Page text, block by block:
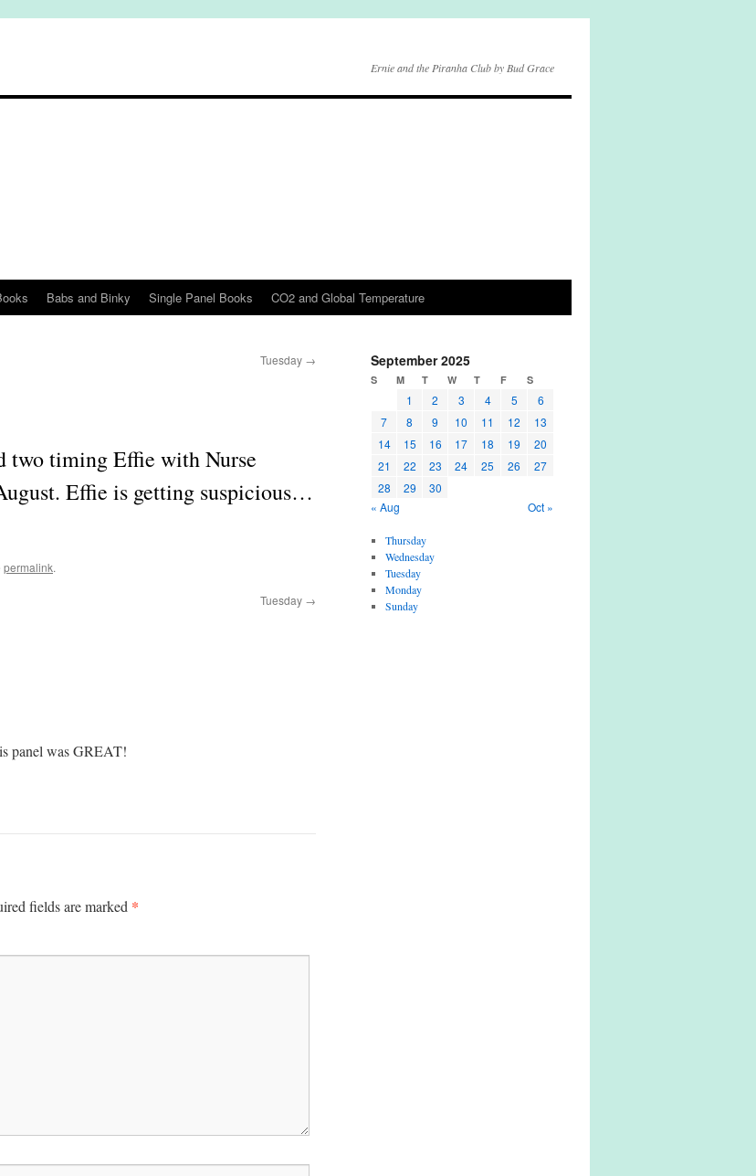
Ernie and the Piranha Club by Bud Grace
Babs and Binky Single Panel Books CO2 and Global Temperature
Tuesday →
two timing Effie with Nurse
Effie is getting suspicious…
permalink.
Tuesday →
panel was GREAT!
fields are marked *
September 2025
S M T W T F S
1 2 3 4 5
6
7
8 9 10 11 12
13
14
15 16 17 18 19
20
21
22 23 24 25 26
27
28
29
30
« Aug
Oct »
Thursday
Wednesday
Tuesday
Monday
Sunday